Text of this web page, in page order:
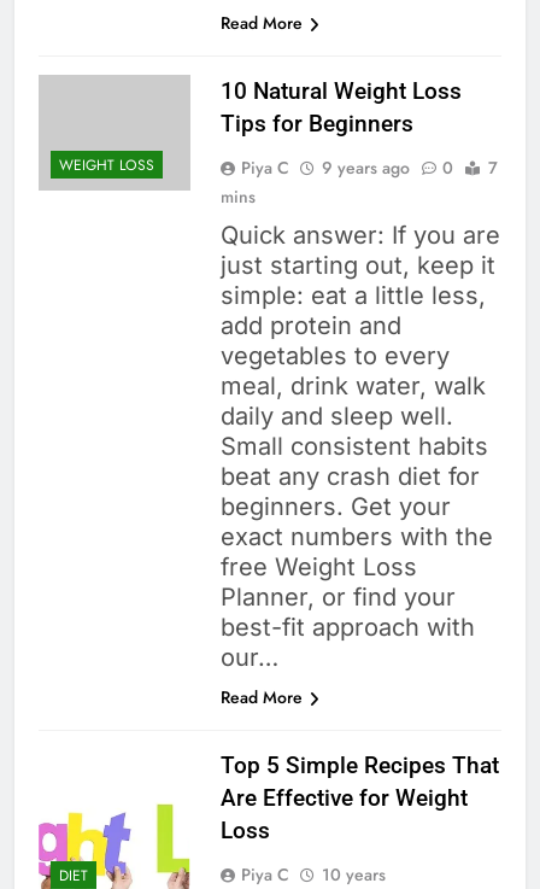
Read More
WEIGHT LOSS
10 Natural Weight Loss
Tips for Beginners
Piya C 9 years ago 0
7
mins
Quick answer: If you are
just starting out, keep it
simple: eat a little less,
add protein and
vegetables to every
meal, drink water, walk
daily and sleep well.
Small consistent habits
beat any crash diet for
beginners. Get your
exact numbers with the
free Weight Loss
Planner, or find your
best-fit approach with
our…
Read More
DIET
Top 5 Simple Recipes That
Are Effective for Weight
Loss
Piya C
10 years